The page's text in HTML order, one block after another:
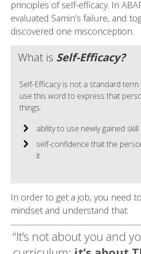
principles of self-efficacy. In
evaluated Samin’s failure, and
discovered one misconception.
What is Self-Efficacy?
Self-Efficacy is not a standard
use this word to express that
things:
ability to use newly gained skill
self-confidence that the
it
In order to get a job, you need
mindset and understand that:
“It’s not about you and